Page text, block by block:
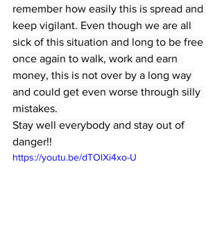
remember how easily this is spread and
keep vigilant. Even though we are all
sick of this situation and long to be free
once again to walk, work and earn
money, this is not over by a long way
and could get even worse through silly
mistakes.
Stay well everybody and stay out of
danger!!
https://youtu.be/dTOlXi4xo-U